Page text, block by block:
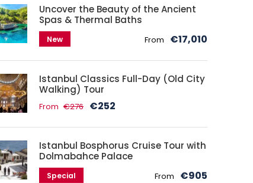
Uncover the Beauty of the Ancient
Spas & Thermal Baths
New From €17,010
Istanbul Classics Full-Day (Old City
Walking) Tour
From €276 €252
Istanbul Bosphorus Cruise Tour with
Dolmabahce Palace
Special From €905